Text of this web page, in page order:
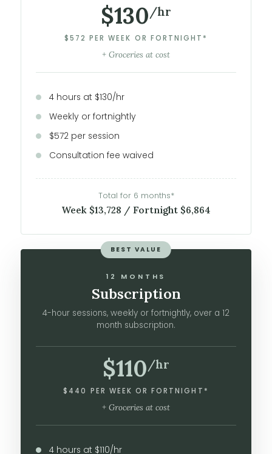
$130 /hr
$572 PER WEEK OR FORTNIGHT*
+ Groceries at cost
4 hours at $130/hr
Weekly or fortnightly
$572 per session
Consultation fee waived
Total for 6 months*
Week $13,728 / Fortnight $6,864
BEST VALUE
12 MONTHS
Subscription
4-hour sessions, weekly or fortnightly, over a 12
month subscription.
$110 /hr
$440 PER WEEK OR FORTNIGHT*
+ Groceries at cost
4 hours at $110/hr